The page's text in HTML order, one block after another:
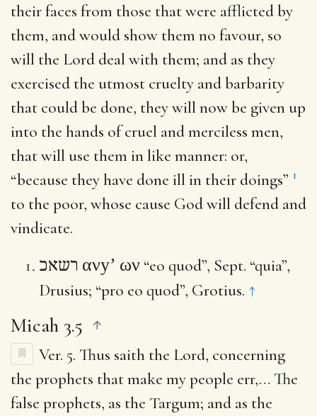
their faces from those that were afflicted by
them, and would show them no favour, so
will the Lord deal with them; and as they
exercised the utmost cruelty and barbarity
that could be done, they will now be given up
into the hands of cruel and merciless men,
that will use them in like manner: or,
“because they have done ill in their doings” 1
to the poor, whose cause God will defend and
vindicate.
רשאכ ανy’ ων “eo quod”, Sept. “quia”,
Drusius; “pro eo quod”, Grotius. ↑
Micah 3.5
Ver. 5. Thus saith the Lord, concerning
the prophets that make my people err,… The
false prophets, as the Targum; and as the